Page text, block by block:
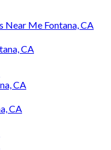
Near Me Fontana, CA
CA
CA
CA